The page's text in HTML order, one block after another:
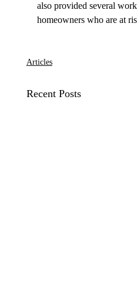
also provided several
homeowners who are at
Articles
Recent Posts